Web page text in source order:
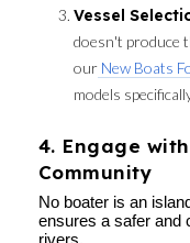
Vessel
doesn't produce
our New Boats
models
4. Engage
Community
No boater is an
ensures a safer and